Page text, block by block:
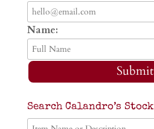
Name:
Submit
Search Calandro’s Stock